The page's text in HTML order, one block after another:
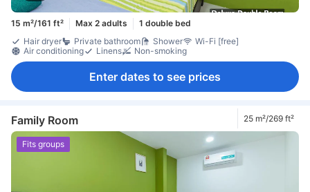
15 m²/161 ft² Max 2 adults
1 double bed
Hair dryer
Private bathroom Shower
Wi-Fi [free]
Air conditioning
Linens Non-smoking
Enter dates to see prices
Family Room 25 m²/269 ft²
Fits groups